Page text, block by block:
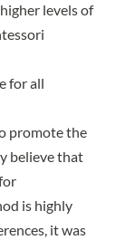
levels of
for all
promote the
believe that
is highly
it was